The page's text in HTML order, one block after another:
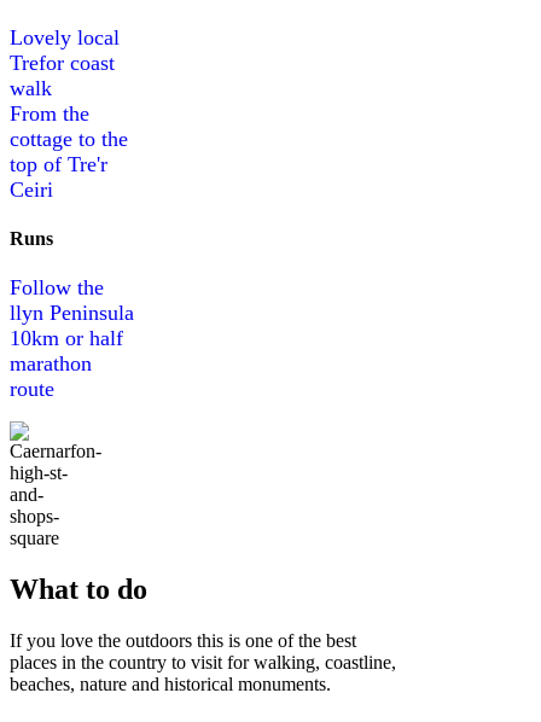
Lovely local
Trefor coast
walk
From the
cottage to the
top of Tre'r
Ceiri
Runs
Follow the
llyn Peninsula
10km or half
marathon
route
What to do
If you love the outdoors this is one of the best
places in the country to visit for walking, coastline,
beaches, nature and historical monuments.